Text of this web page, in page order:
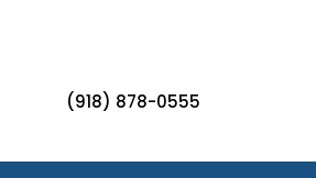
(918) 878-0555